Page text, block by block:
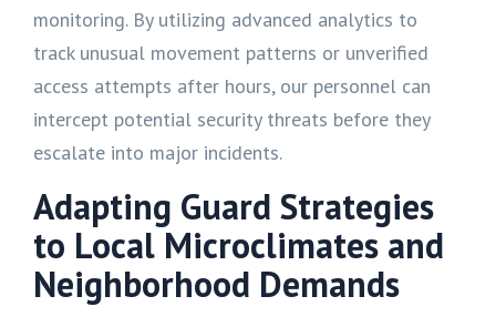
monitoring. By utilizing advanced analytics to
track unusual movement patterns or unverified
access attempts after hours, our personnel can
intercept potential security threats before they
escalate into major incidents.
Adapting Guard Strategies
to Local Microclimates and
Neighborhood Demands